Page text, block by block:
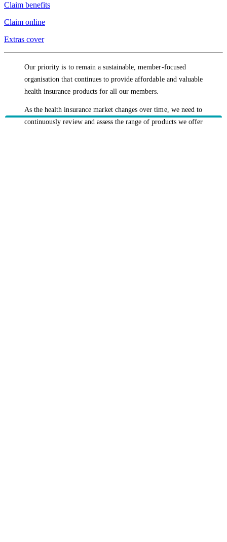
Claim benefits
Claim online
Extras cover
Our priority is to remain a sustainable, member-focused
organisation that continues to provide affordable and valuable
health insurance products for all our members.
As the health insurance market changes over time, we need to
continuously review and assess the range of products we offer